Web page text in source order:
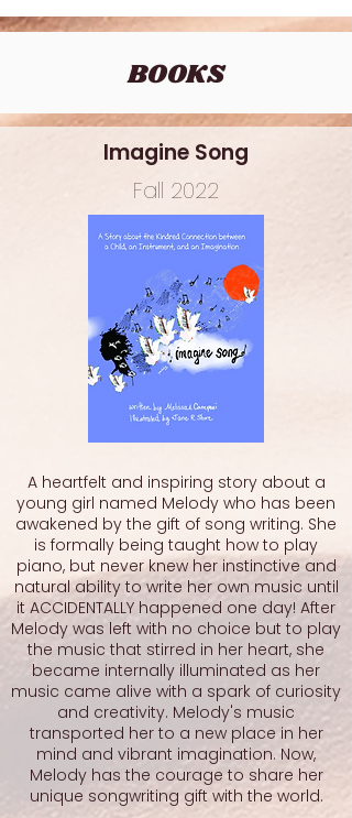
BOOKS
Imagine Song
Fall 2022
A heartfelt and inspiring story about a
young girl named Melody who has been
awakened by the gift of song writing. She
is formally being taught how to play
piano, but never knew her instinctive and
natural ability to write her own music until
it ACCIDENTALLY happened one day! After
Melody was left with no choice but to play
the music that stirred in her heart, she
became internally illuminated as her
music came alive with a spark of curiosity
and creativity. Melody's music
transported her to a new place in her
mind and vibrant imagination. Now,
Melody has the courage to share her
unique songwriting gift with the world.